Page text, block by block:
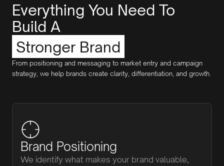
Everything You Need To
Build A
Stronger Brand
From positioning and messaging to market entry and campaign
strategy, we help brands create clarity, differentiation, and growth.
Brand Positioning
We identify what makes your brand valuable,